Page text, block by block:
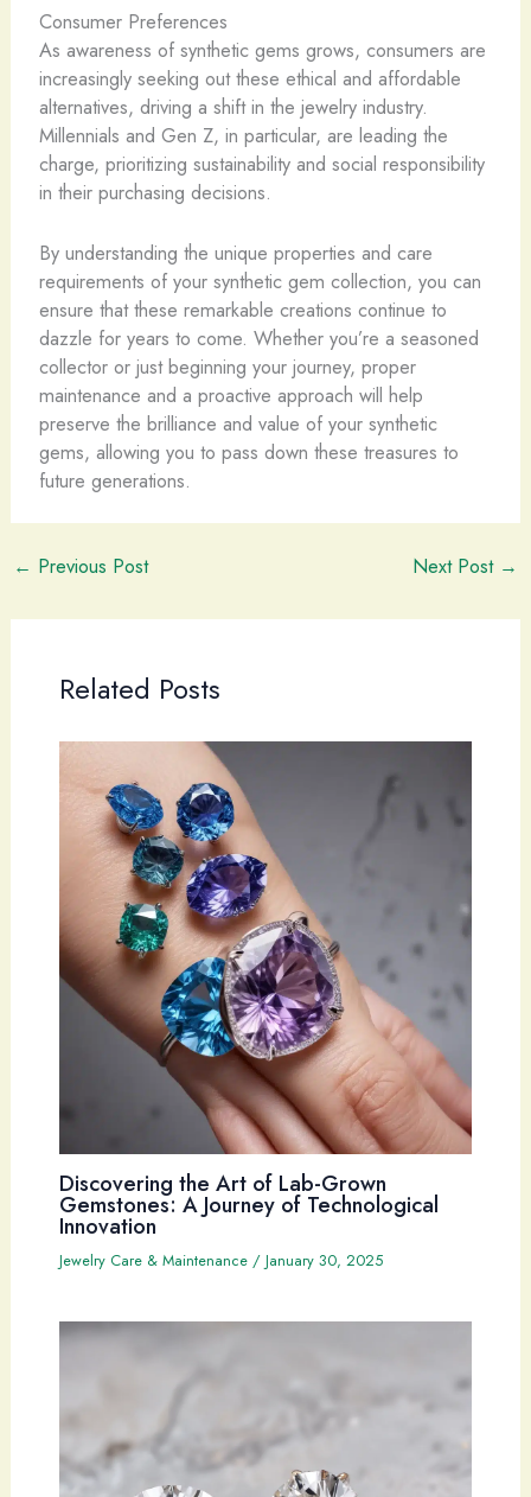
Consumer Preferences
As awareness of synthetic gems grows, consumers are
increasingly seeking out these ethical and affordable
alternatives, driving a shift in the jewelry industry.
Millennials and Gen Z, in particular, are leading the
charge, prioritizing sustainability and social responsibility
in their purchasing decisions.
By understanding the unique properties and care
requirements of your synthetic gem collection, you can
ensure that these remarkable creations continue to
dazzle for years to come. Whether you’re a seasoned
collector or just beginning your journey, proper
maintenance and a proactive approach will help
preserve the brilliance and value of your synthetic
gems, allowing you to pass down these treasures to
future generations.
← Previous Post Next Post →
Related Posts
Discovering the Art of Lab-Grown
Gemstones: A Journey of Technological
Innovation
Jewelry Care & Maintenance/ January 30, 2025